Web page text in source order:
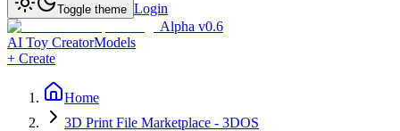
Toggle theme Login
Alpha v0.6
AI Toy CreatorModels
+ Create
Home
3D Print File Marketplace - 3DOS